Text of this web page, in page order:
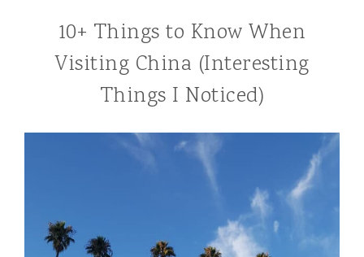
10+ Things to Know When
Visiting China (Interesting
Things I Noticed)